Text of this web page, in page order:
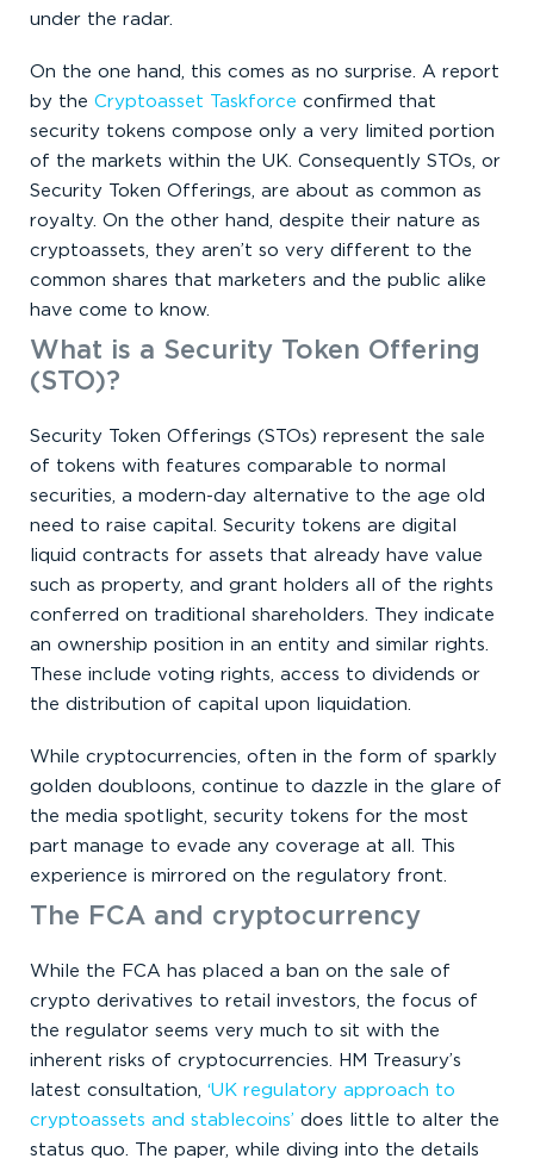
under the radar.
On the one hand, this comes as no surprise. A report
by the Cryptoasset Taskforce confirmed that
security tokens compose only a very limited portion
of the markets within the UK. Consequently STOs, or
Security Token Offerings, are about as common as
royalty. On the other hand, despite their nature as
cryptoassets, they aren’t so very different to the
common shares that marketers and the public alike
have come to know.
What is a Security Token Offering
(STO)?
Security Token Offerings (STOs) represent the sale
of tokens with features comparable to normal
securities, a modern-day alternative to the age old
need to raise capital. Security tokens are digital
liquid contracts for assets that already have value
such as property, and grant holders all of the rights
conferred on traditional shareholders. They indicate
an ownership position in an entity and similar rights.
These include voting rights, access to dividends or
the distribution of capital upon liquidation.
While cryptocurrencies, often in the form of sparkly
golden doubloons, continue to dazzle in the glare of
the media spotlight, security tokens for the most
part manage to evade any coverage at all. This
experience is mirrored on the regulatory front.
The FCA and cryptocurrency
While the FCA has placed a ban on the sale of
crypto derivatives to retail investors, the focus of
the regulator seems very much to sit with the
inherent risks of cryptocurrencies. HM Treasury’s
latest consultation, ‘UK regulatory approach to
cryptoassets and stablecoins’ does little to alter the
status quo. The paper, while diving into the details